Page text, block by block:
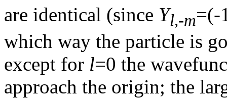
are identical (since Yl,-m=(-
which way the particle is
except for l=0 the
approach the origin; the